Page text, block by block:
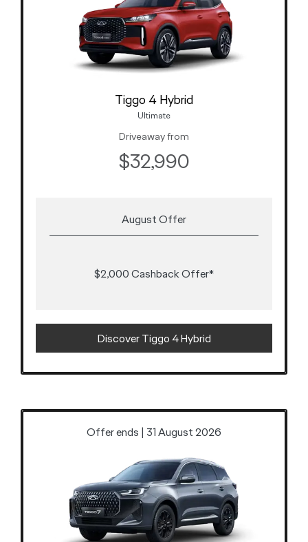
Tiggo 4 Hybrid
Ultimate
Driveaway from
$32,990
August Offer
$2,000 Cashback Offer*
Discover Tiggo 4 Hybrid
Offer ends | 31 August 2026